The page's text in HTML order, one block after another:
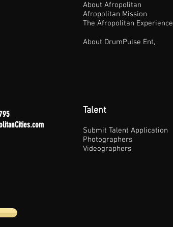
About Afropolitan
Afropolitan Mission
The Afropolitan Experience
About DrumPulse Ent,
Talent
Submit Talent Application
Photographers
Videographers